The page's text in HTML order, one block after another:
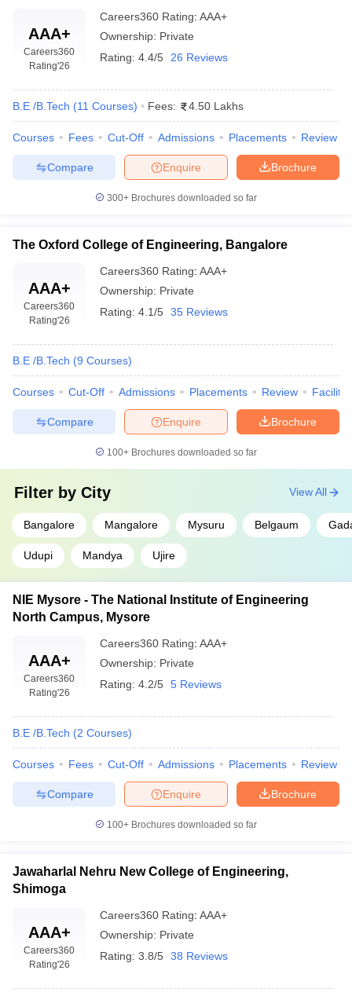
AAA+
Careers360
Rating'26
Careers360 Rating: AAA+
Ownership: Private
Rating: 4.4/5 26 Reviews
B.E /B.Tech (11 Courses) Fees: 4.50 Lakhs
Courses Fees Cut-Off Admissions Placements Review
Brochure
Enquire
Compare
300+ Brochures downloaded so far
The Oxford College of Engineering, Bangalore
AAA+
Careers360
Rating'26
Careers360 Rating: AAA+
Ownership: Private
Rating: 4.1/5 35 Reviews
B.E /B.Tech (9 Courses)
Courses Cut-Off Admissions Placements Review
Brochure
Enquire
Compare
100+ Brochures downloaded so far
Filter by City
Bangalore Mangalore Mysuru Belgaum
Udupi Mandya Ujire
View All
NIE Mysore - The National Institute of Engineering
North Campus, Mysore
AAA+
Careers360
Rating'26
Careers360 Rating: AAA+
Ownership: Private
Rating: 4.2/5 5 Reviews
B.E /B.Tech (2 Courses)
Courses Fees Cut-Off Admissions Placements Review
Brochure
Enquire
Compare
100+ Brochures downloaded so far
Jawaharlal Nehru New College of Engineering,
Shimoga
AAA+
Careers360
Rating'26
Careers360 Rating: AAA+
Ownership: Private
Rating: 3.8/5 38 Reviews